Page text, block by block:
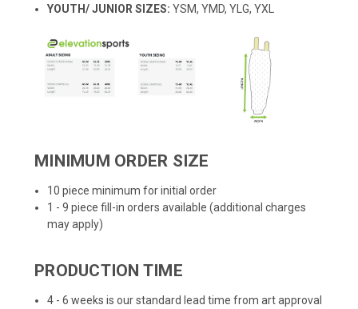
YOUTH/ JUNIOR SIZES: YSM, YMD, YLG, YXL
MINIMUM ORDER SIZE
10 piece minimum for initial order
1 - 9 piece fill-in orders available (additional charges
may apply)
PRODUCTION TIME
4 - 6 weeks is our standard lead time from art approval